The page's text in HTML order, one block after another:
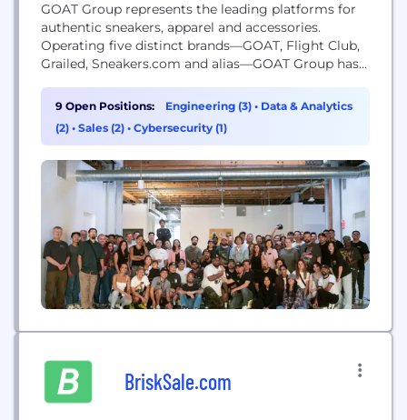
GOAT Group represents the leading platforms for
authentic sneakers, apparel and accessories.
Operating five distinct brands—GOAT, Flight Club,
Grailed, Sneakers.com and alias—GOAT Group has a
170 countries.
9 Open Positions: Engineering (3) • Data & Analytics
(2) • Sales (2) • Cybersecurity (1)
BriskSale.com